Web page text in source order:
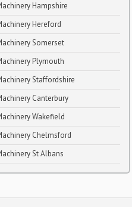
Hampshire
Hereford
Somerset
Plymouth
Staffordshire
Canterbury
Wakefield
Chelmsford
St Albans